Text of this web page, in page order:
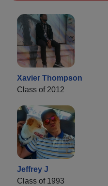
Xavier Thompson
Class of 2012
Jeffrey J
Class of 1993